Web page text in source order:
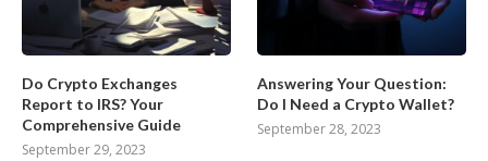
Do Crypto Exchanges
Report to IRS? Your
Comprehensive Guide
September 29, 2023
Answering Your Question:
Do I Need a Crypto Wallet?
September 28, 2023